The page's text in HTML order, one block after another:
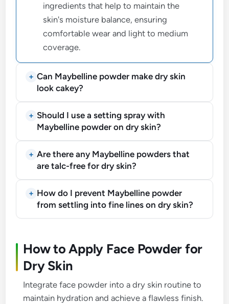
ingredients that help to maintain the
skin's moisture balance, ensuring
comfortable wear and light to medium
coverage.
Can Maybelline powder make dry skin
look cakey?
Should I use a setting spray with
Maybelline powder on dry skin?
Are there any Maybelline powders that
are talc-free for dry skin?
How do I prevent Maybelline powder
from settling into fine lines on dry skin?
How to Apply Face Powder for
Dry Skin
Integrate face powder into a dry skin routine to
maintain hydration and achieve a flawless finish.